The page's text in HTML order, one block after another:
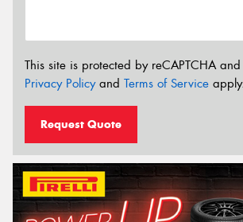
This site is protected by reCAPTCHA
Privacy Policyand Terms of Service apply.
Request Quote